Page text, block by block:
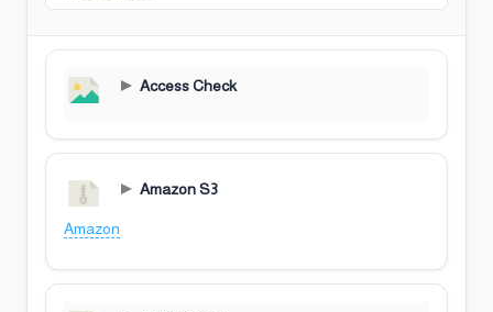
Access Check
Amazon S3
Amazon